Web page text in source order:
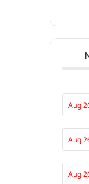
Aug
Aug
Aug